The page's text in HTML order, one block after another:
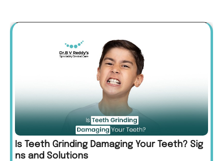
Is Teeth Grinding Damaging Your Teeth? Sig
ns and Solutions